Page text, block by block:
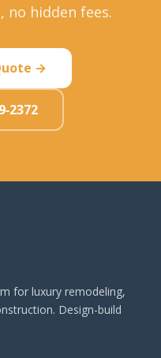
hidden fees.
→
2372
for luxury remodeling,
Design-build